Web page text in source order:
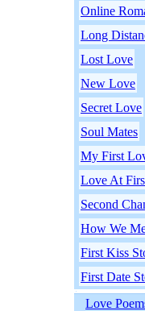
Online
Long
Lost Love
New Love
Secret Love
Soul Mates
My First
Love At
Second
How We
First Kiss
First Date
Love